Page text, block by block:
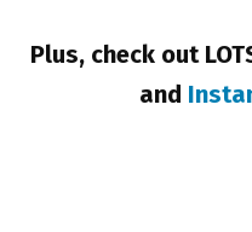
Plus, check out
and